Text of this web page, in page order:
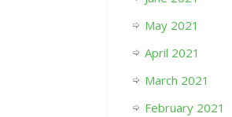
May 2021
April 2021
March 2021
February 2021